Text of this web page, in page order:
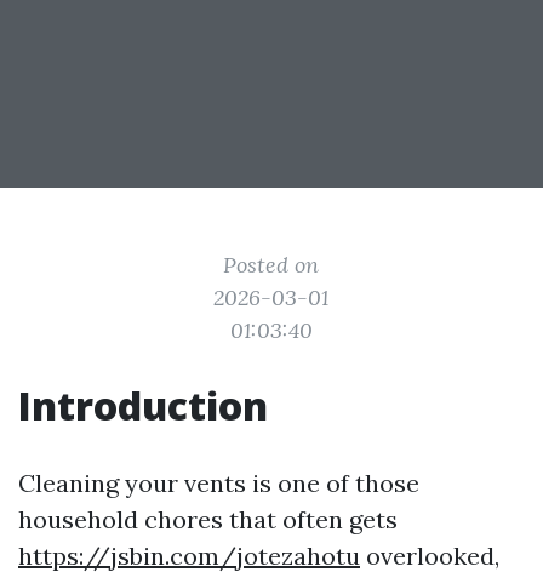
Posted on
2026-03-01
01:03:40
Introduction
Cleaning your vents is one of those
household chores that often gets
https://jsbin.com/jotezahotu overlooked,